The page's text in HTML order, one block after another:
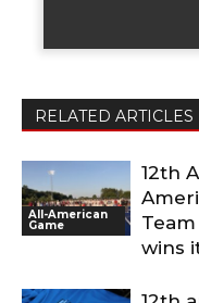
RELATED ARTICLES
All-American
Game
12th
wins